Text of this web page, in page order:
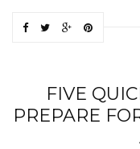
FIVE
PREPARE